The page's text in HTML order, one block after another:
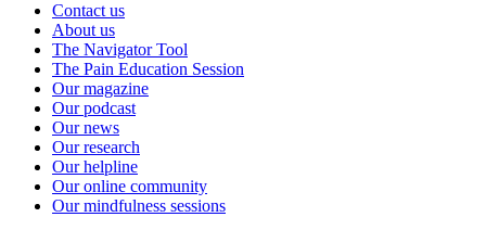
Contact us
About us
The Navigator Tool
The Pain Education Session
Our magazine
Our podcast
Our news
Our research
Our helpline
Our online community
Our mindfulness sessions